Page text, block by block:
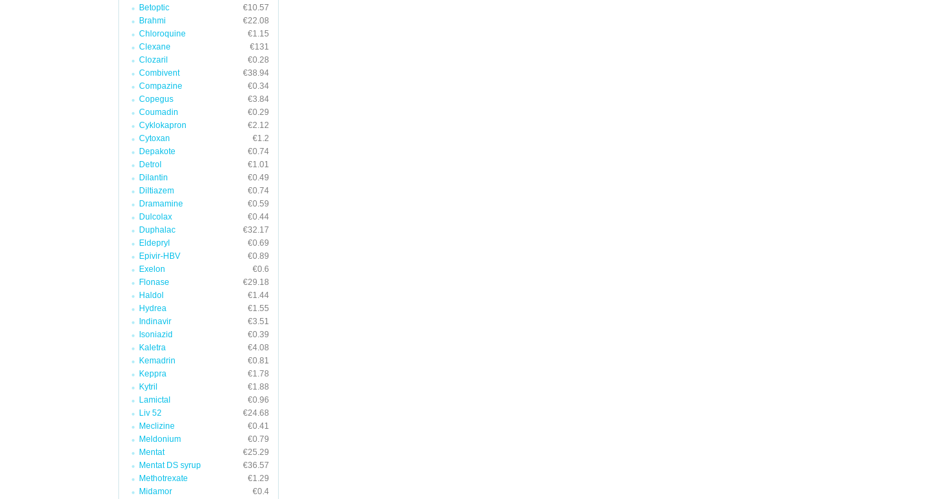
Betoptic
€10.57
Brahmi
€22.08
Chloroquine
€1.15
Clexane
€131
Clozaril
€0.28
Combivent
€38.94
Compazine
€0.34
Copegus
€3.84
Coumadin
€0.29
Cyklokapron
€2.12
Cytoxan
€1.2
Depakote
€0.74
Detrol
€1.01
Dilantin
€0.49
Diltiazem
€0.74
Dramamine
€0.59
Dulcolax
€0.44
Duphalac
€32.17
Eldepryl
€0.69
Epivir-HBV
€0.89
Exelon
€0.6
Flonase
€29.18
Haldol
€1.44
Hydrea
€1.55
Indinavir
€3.51
Isoniazid
€0.39
Kaletra
€4.08
Kemadrin
€0.81
Keppra
€1.78
Kytril
€1.88
Lamictal
€0.96
Liv 52
€24.68
Meclizine
€0.41
Meldonium
€0.79
Mentat
€25.29
Mentat DS syrup
€36.57
Methotrexate
€1.29
Midamor
€0.4